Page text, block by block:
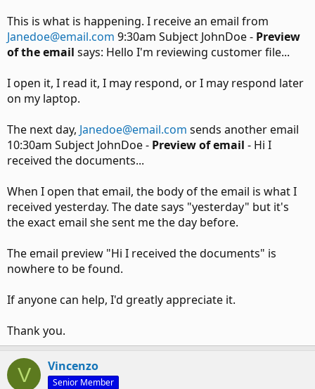
This is what is happening. I receive an email from
Janedoe@email.com 9:30am Subject JohnDoe - Preview
of the email says: Hello I'm reviewing customer file...
I open it, I read it, I may respond, or I may respond later
on my laptop.
The next day, Janedoe@email.com sends another email
10:30am Subject JohnDoe - Preview of email - Hi I
received the documents...
When I open that email, the body of the email is what I
received yesterday. The date says "yesterday" but it's
the exact email she sent me the day before.
The email preview "Hi I received the documents" is
nowhere to be found.
If anyone can help, I'd greatly appreciate it.
Thank you.
V Vincenzo
Senior Member